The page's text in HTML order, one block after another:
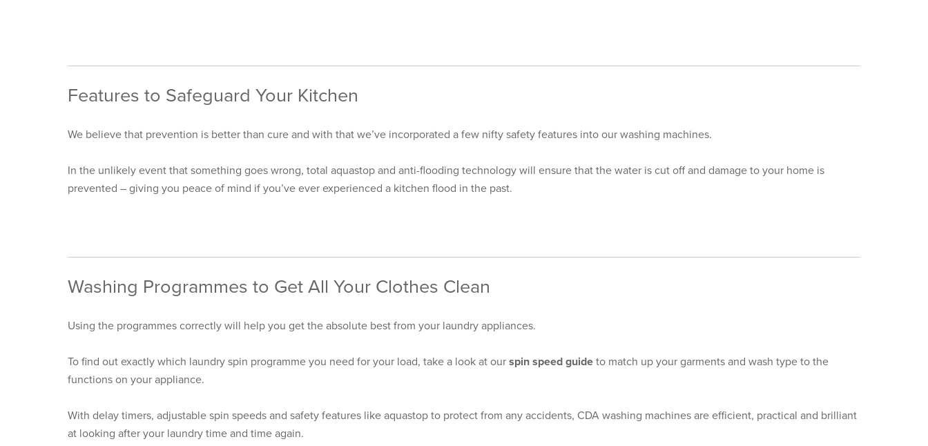
Features to Safeguard Your Kitchen
We believe that prevention is better than cure and with that we’ve incorporated a few nifty safety features into our washing machines.
In the unlikely event that something goes wrong, total aquastop and anti-flooding technology will ensure that the water is cut off and damage to your home is
prevented – giving you peace of mind if you’ve ever experienced a kitchen flood in the past.
Washing Programmes to Get All Your Clothes Clean
Using the programmes correctly will help you get the absolute best from your laundry appliances.
To find out exactly which laundry spin programme you need for your load, take a look at our spin speed guide to match up your garments and wash type to the
functions on your appliance.
With delay timers, adjustable spin speeds and safety features like aquastop to protect from any accidents, CDA washing machines are efficient, practical and brilliant
at looking after your laundry time and time again.